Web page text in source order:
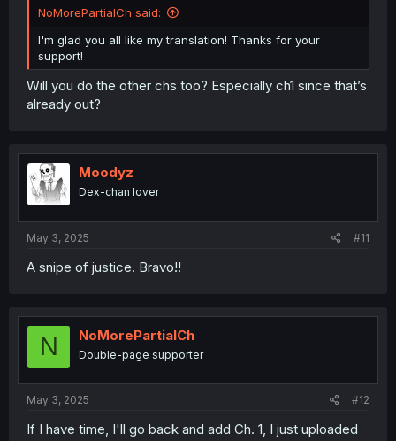
NoMorePartialCh said:
I'm glad you all like my translation! Thanks for your
support!
Will you do the other chs too? Especially ch1 since that’s
already out?
Moodyz
Dex-chan lover
May 3, 2025 #11
A snipe of justice. Bravo!!
N NoMorePartialCh
Double-page supporter
May 3, 2025 #12
If I have time, I'll go back and add Ch. 1, I just uploaded